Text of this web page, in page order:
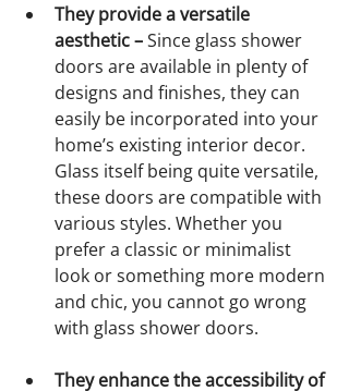
They provide a versatile
aesthetic – Since glass shower
doors are available in plenty of
designs and finishes, they can
easily be incorporated into your
home’s existing interior decor.
Glass itself being quite versatile,
these doors are compatible with
various styles. Whether you
prefer a classic or minimalist
look or something more modern
and chic, you cannot go wrong
with glass shower doors.
They enhance the accessibility of